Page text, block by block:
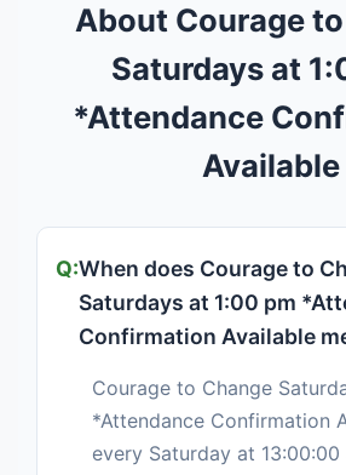
About Courage
Saturdays at
*Attendance
Available
When does Courage to
Saturdays at 1:00 pm
Confirmation Available
Courage to Change
*Attendance Confirmation
every Saturday at 13:00:00